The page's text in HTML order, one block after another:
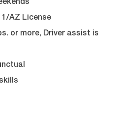
AZ License
or more, Driver assist is